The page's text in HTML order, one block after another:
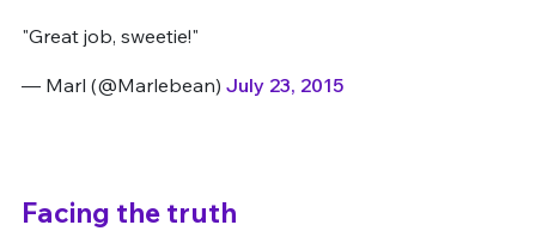
"Great job, sweetie!"
— Marl (@Marlebean) July 23, 2015
Facing the truth